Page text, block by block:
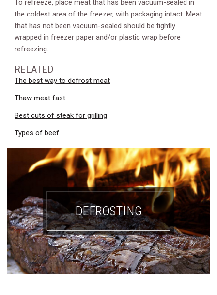
To refreeze, place meat that has been vacuum-sealed in
the coldest area of the freezer, with packaging intact. Meat
that has not been vacuum-sealed should be tightly
wrapped in freezer paper and/or plastic wrap before
refreezing.
RELATED
The best way to defrost meat
Thaw meat fast
Best cuts of steak for grilling
Types of beef
DEFROSTING